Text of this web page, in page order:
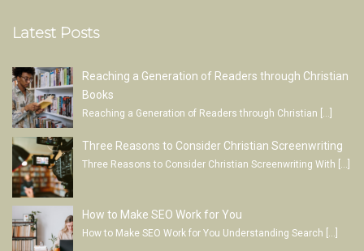
Latest Posts
Reaching a Generation of Readers through Christian
Books
Reaching a Generation of Readers through Christian […]
Three Reasons to Consider Christian Screenwriting
Three Reasons to Consider Christian Screenwriting With
How to Make SEO Work for You
How to Make SEO Work for You Understanding Search […]